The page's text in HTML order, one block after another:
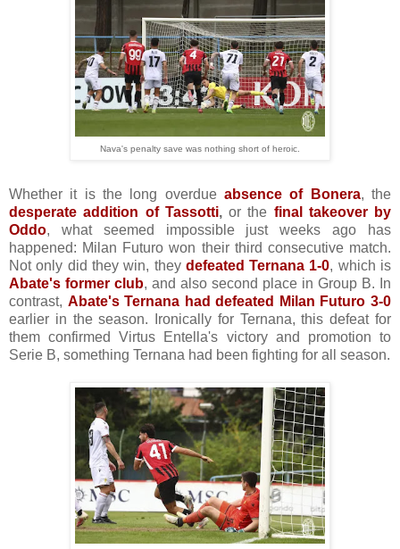
Nava's penalty save was nothing short of heroic.
Whether it is the long overdue absence of Bonera, the
desperate addition of Tassotti,or the final takeover by
Oddo, what seemed impossible just weeks ago has
happened: Milan Futuro won their third consecutive match.
Not only did they win, they defeated Ternana 1-0, which is
Abate's former club, and also second place in Group B. In
contrast, Abate's Ternana had defeated Milan Futuro 3-0
earlier in the season. Ironically for Ternana, this defeat for
them confirmed Virtus Entella's victory and promotion to
Serie B, something Ternana had been fighting for all season.